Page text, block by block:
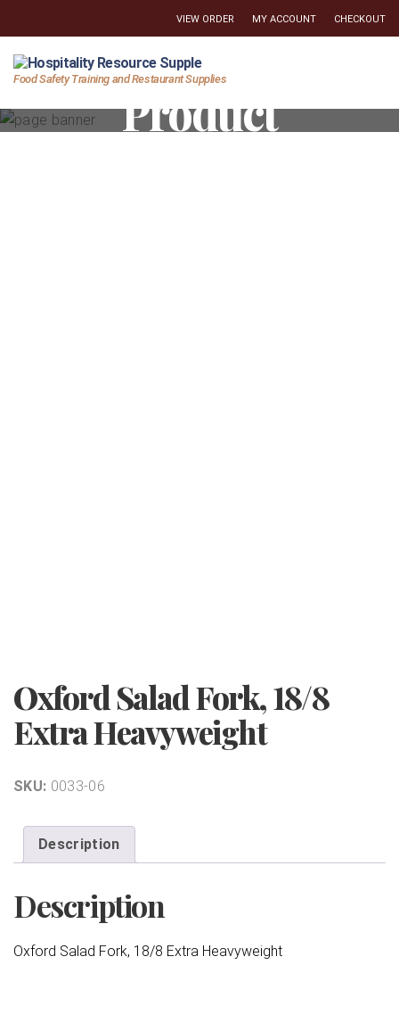
VIEW ORDER MY ACCOUNT CHECKOUT
Hospitality
Supply
Food Safety Training and Restaurant Supplies
Product
Oxford Salad Fork, 18/8
Extra Heavyweight
SKU: 0033-06
Description
Description
Oxford Salad Fork, 18/8 Extra Heavyweight